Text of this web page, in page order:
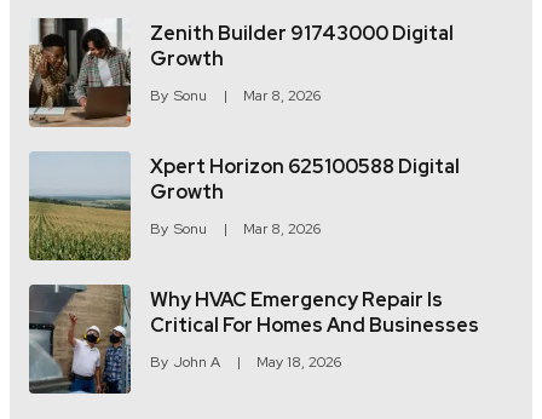
Zenith Builder 91743000 Digital
Growth
By Sonu Mar 8, 2026
Xpert Horizon 625100588 Digital
Growth
By Sonu Mar 8, 2026
Why HVAC Emergency Repair Is
Critical For Homes And Businesses
By John A May 18, 2026